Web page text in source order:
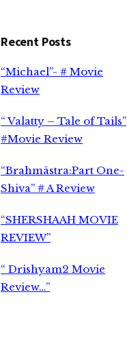
Recent Posts
“Michael”- # Movie
Review
“ Valatty – Tale of Tails”
#Movie Review
“Brahmāstra:Part One-
Shiva” # A Review
“SHERSHAAH MOVIE
REVIEW”
“ Drishyam2 Movie
Review…”